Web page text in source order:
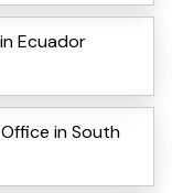
Ecuador
in South